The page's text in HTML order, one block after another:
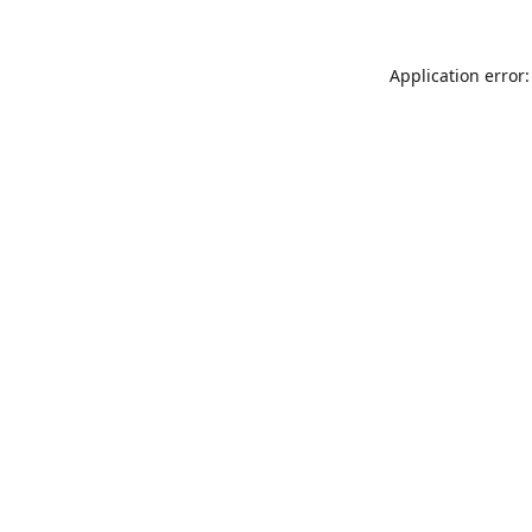
Application